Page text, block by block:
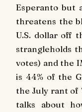
Esperanto but
threatens the
U.S. dollar off
strangleholds
votes) and the
is 44% of the
the July rant of
talks about